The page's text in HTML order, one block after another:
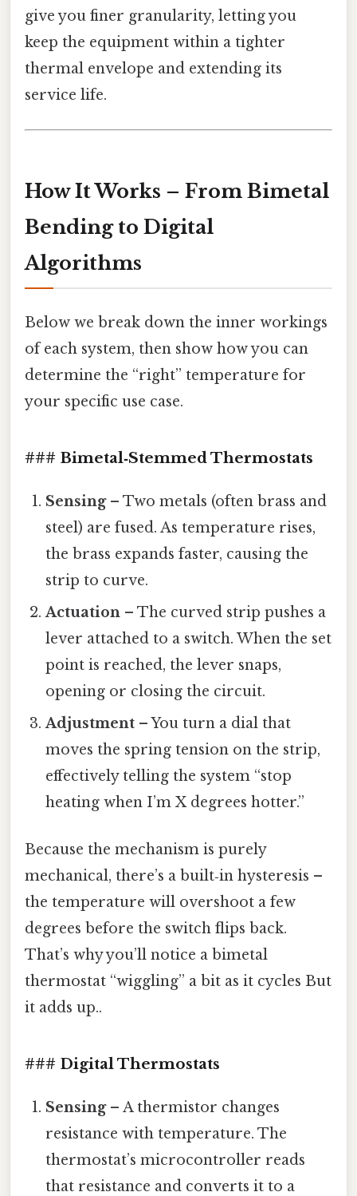
give you finer granularity, letting you
keep the equipment within a tighter
thermal envelope and extending its
service life.
How It Works – From Bimetal
Bending to Digital
Algorithms
Below we break down the inner workings
of each system, then show how you can
determine the “right” temperature for
your specific use case.
### Bimetal‑Stemmed Thermostats
Sensing– Two metals (often brass and
steel) are fused. As temperature rises,
the brass expands faster, causing the
strip to curve.
Actuation – The curved strip pushes a
lever attached to a switch. When the set
point is reached, the lever snaps,
opening or closing the circuit.
Adjustment – You turn a dial that
moves the spring tension on the strip,
effectively telling the system “stop
heating when I’m X degrees hotter.”
Because the mechanism is purely
mechanical, there’s a built‑in hysteresis –
the temperature will overshoot a few
degrees before the switch flips back.
That’s why you’ll notice a bimetal
thermostat “wiggling” a bit as it cycles But
it adds up..
### Digital Thermostats
Sensing– A thermistor changes
resistance with temperature. The
thermostat’s microcontroller reads
that resistance and converts it to a